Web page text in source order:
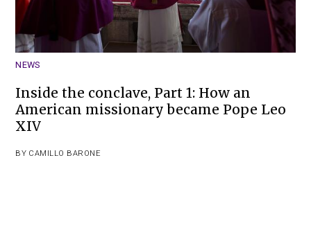
NEWS
Inside the conclave, Part 1: How an
American missionary became Pope Leo
XIV
BY CAMILLO BARONE